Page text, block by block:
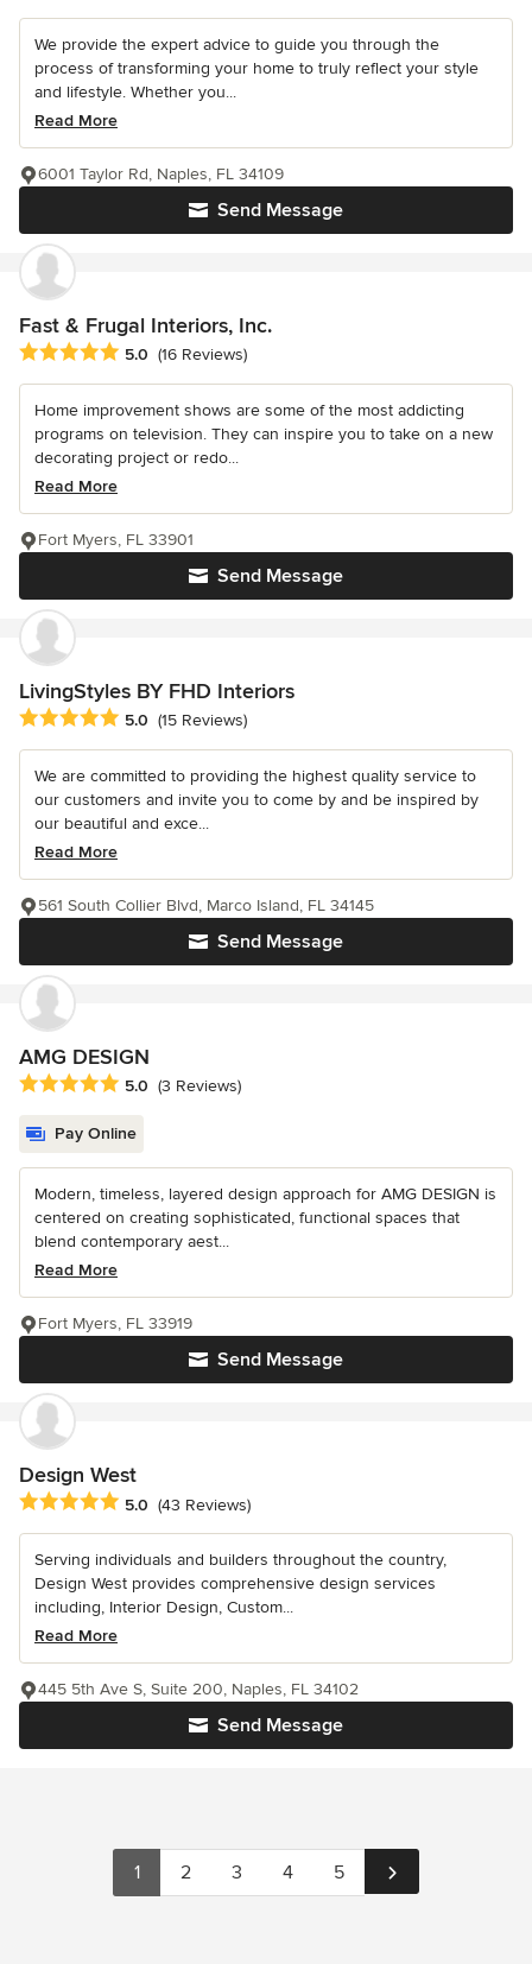
We provide the expert advice to guide you through the
process of transforming your home to truly reflect your style
and lifestyle. Whether you...
Read More
Send Message
6001 Taylor Rd, Naples, FL 34109
Fast & Frugal Interiors, Inc.
Average rating: 5 out of 5 stars
5.0 (16 Reviews)
Home improvement shows are some of the most addicting
programs on television. They can inspire you to take on a new
decorating project or redo...
Read More
Send Message
Fort Myers, FL 33901
LivingStyles BY FHD Interiors
Average rating: 5 out of 5 stars
5.0 (15 Reviews)
We are committed to providing the highest quality service to
our customers and invite you to come by and be inspired by
our beautiful and exce...
Read More
Send Message
561 South Collier Blvd, Marco Island, FL 34145
AMG DESIGN
Average rating: 5 out of 5 stars
5.0 (3 Reviews)
Pay Online
Modern, timeless, layered design approach for AMG DESIGN is
centered on creating sophisticated, functional spaces that
blend contemporary aest...
Read More
Send Message
Fort Myers, FL 33919
Design West
Average rating: 5 out of 5 stars
5.0 (43 Reviews)
Serving individuals and builders throughout the country,
Design West provides comprehensive design services
including, Interior Design, Custom...
Read More
Send Message
445 5th Ave S, Suite 200, Naples, FL 34102
1 2 3 4 5